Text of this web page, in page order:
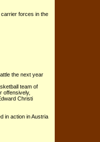
forces in the
the next year
team of
offensively,
Christi
in action in Austria